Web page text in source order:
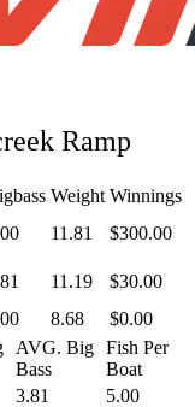
Ramp
Weight Winnings
11.81 $300.00
11.19
$30.00
8.68
$0.00
AVG. Big
Bass
Fish Per
Boat
3.81 5.00